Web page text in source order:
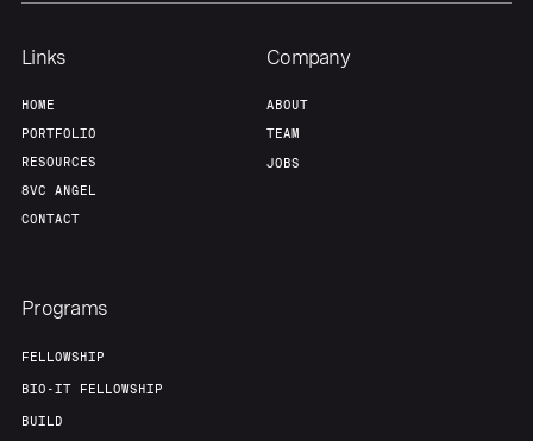
Team Contact
Links
HOME
PORTFOLIO
RESOURCES
8VC ANGEL
CONTACT
Company
ABOUT
TEAM
JOBS
Programs
FELLOWSHIP
BIO-IT FELLOWSHIP
BUILD